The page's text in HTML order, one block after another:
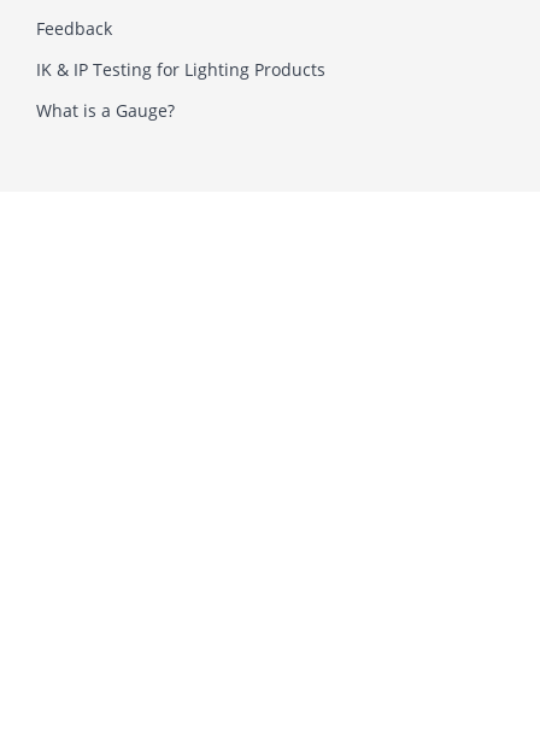
Feedback
IK & IP Testing for Lighting Products
What is a Gauge?